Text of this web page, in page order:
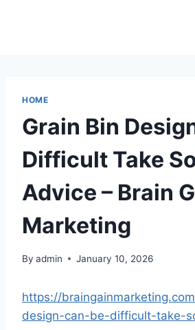
HOME
Grain Bin
Difficult Take
Advice – Brain
Marketing
By admin January 10, 2026
https://
design-can-be-difficult-take-